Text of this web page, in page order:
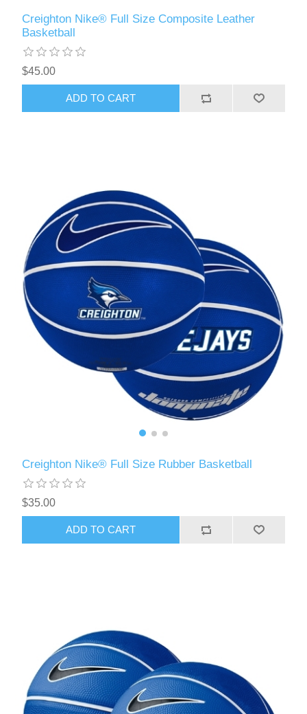
Creighton Nike® Full Size Composite Leather
Basketball
$45.00
ADD TO CART
Creighton Nike® Full Size Rubber Basketball
$35.00
ADD TO CART